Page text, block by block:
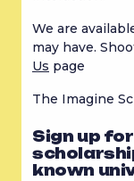
We are
may have.
Us page
The Imagine
Sign up
known